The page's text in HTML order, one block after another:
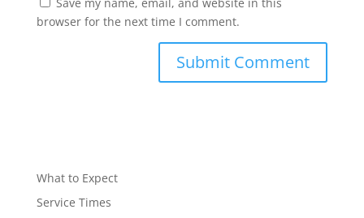
browser for the next time I comment.
What to Expect
Service Times